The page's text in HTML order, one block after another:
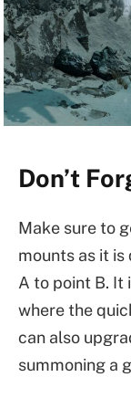
Don’t
Make sure to
mounts as it
A to point B. It
where the
can also
summoning a